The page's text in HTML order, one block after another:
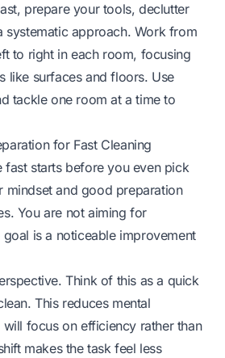
prepare your tools, declutter
systematic approach. Work from
to right in each room, focusing
like surfaces and floors. Use
tackle one room at a time to
for Fast Cleaning
fast starts before you even pick
mindset and good preparation
You are not aiming for
is a noticeable improvement
Think of this as a quick
This reduces mental
will focus on efficiency rather than
makes the task feel less